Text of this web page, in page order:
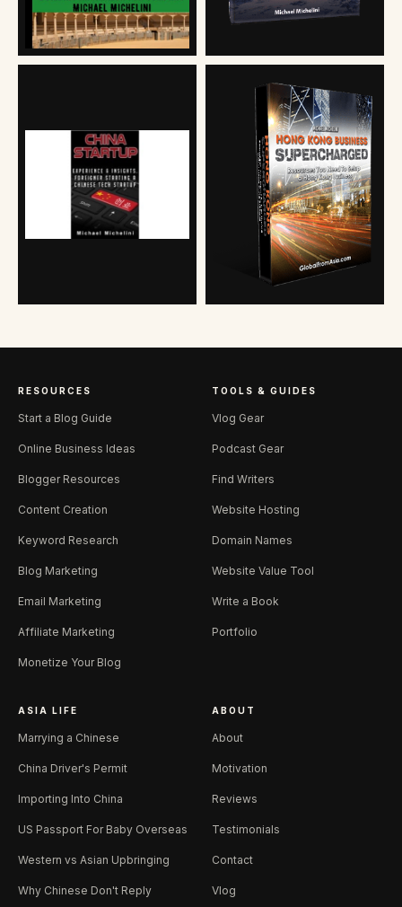
RESOURCES
Start a Blog Guide
Online Business Ideas
Blogger Resources
Content Creation
Keyword Research
Blog Marketing
Email Marketing
Affiliate Marketing
Monetize Your Blog
TOOLS & GUIDES
Vlog Gear
Podcast Gear
Find Writers
Website Hosting
Domain Names
Website Value Tool
Write a Book
Portfolio
ASIA LIFE
Marrying a Chinese
China Driver's Permit
Importing Into China
US Passport For Baby Overseas
Western vs Asian Upbringing
Why Chinese Don't Reply
ABOUT
About
Motivation
Reviews
Testimonials
Contact
Vlog